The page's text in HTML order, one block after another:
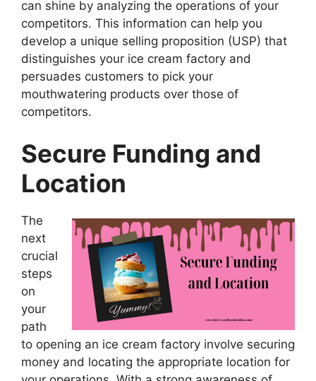
can shine by analyzing the operations of your
competitors. This information can help you
develop a unique selling proposition (USP) that
distinguishes your ice cream factory and
persuades customers to pick your
mouthwatering products over those of
competitors.
Secure Funding and
Location
The
next
crucial
steps
on
your
path
to opening an ice cream factory involve securing
money and locating the appropriate location for